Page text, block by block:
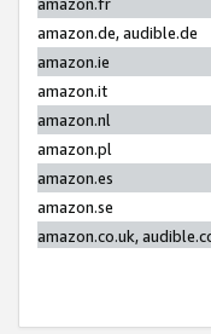
amazon.de, audible.de
amazon.ie
amazon.it
amazon.nl
amazon.pl
amazon.es
amazon.se
amazon.co.uk,